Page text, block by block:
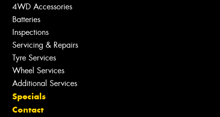
4WD Accessories
Batteries
Inspections
Servicing & Repairs
Tyre Services
Wheel Services
Additional Services
Specials
Contact